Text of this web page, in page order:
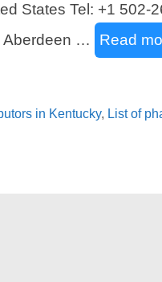
States Tel: +1 502-
Aberdeen …
Read
in Kentucky, List of